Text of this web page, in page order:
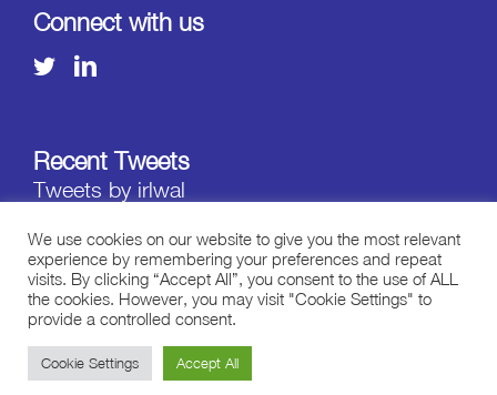
Connect with us
Recent Tweets
Tweets by irlwal
Copyright ©
2026 STREAM - All Rights Reserved.
Terms of Use|Privacy Statement
We use cookies on our website to give you the most relevant
experience by remembering your preferences and repeat
visits. By clicking “Accept All”, you consent to the use of ALL
the cookies. However, you may visit "Cookie Settings" to
provide a controlled consent.
Cookie Settings Accept All